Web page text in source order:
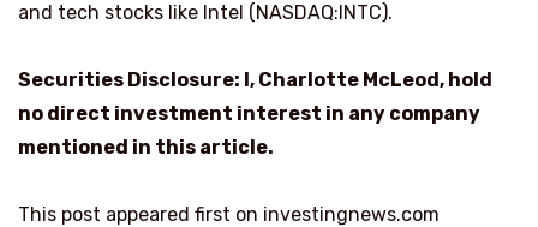
and tech stocks like Intel (NASDAQ:INTC).
Securities Disclosure: I, Charlotte McLeod, hold
no direct investment interest in any company
mentioned in this article.
This post appeared first on investingnews.com